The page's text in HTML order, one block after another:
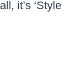
it’s ‘Style